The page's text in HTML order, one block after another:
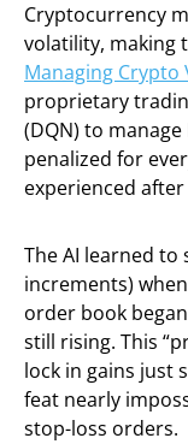
Cryptocurrency
volatility, making
Managing Crypto
proprietary
(DQN) to
penalized for
experienced after
The AI learned to
increments)
order book
still rising. This
lock in gains just
feat nearly
stop-loss orders.